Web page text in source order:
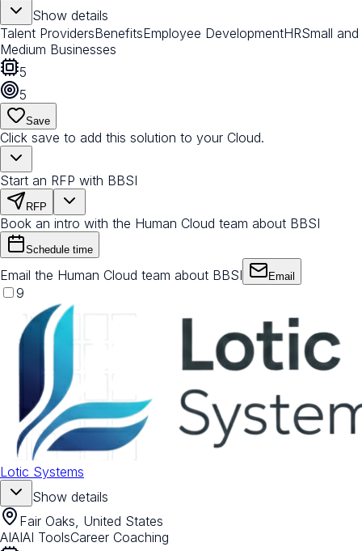
Show details
Talent ProvidersBenefitsEmployee DevelopmentHRSmall and
Medium Businesses
5
5
Save
Click save to add this solution to your Cloud.
Start an RFP with BBSI
RFP
Book an intro with the Human Cloud team about BBSI
Schedule time
Email the Human Cloud team about BBSI Email
9
Lotic Systems
Show details
Fair Oaks, United States
AIAIAI ToolsCareer Coaching